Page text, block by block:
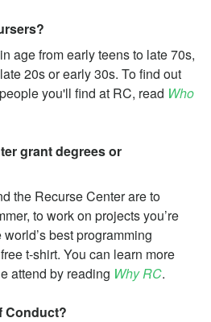
age from early teens to late 70s,
20s or early 30s. To find out
you'll find at RC, read Who
grant degrees or
the Recurse Center are to
to work on projects you’re
best programming
t-shirt. You can learn more
attend by reading Why RC.
Conduct?